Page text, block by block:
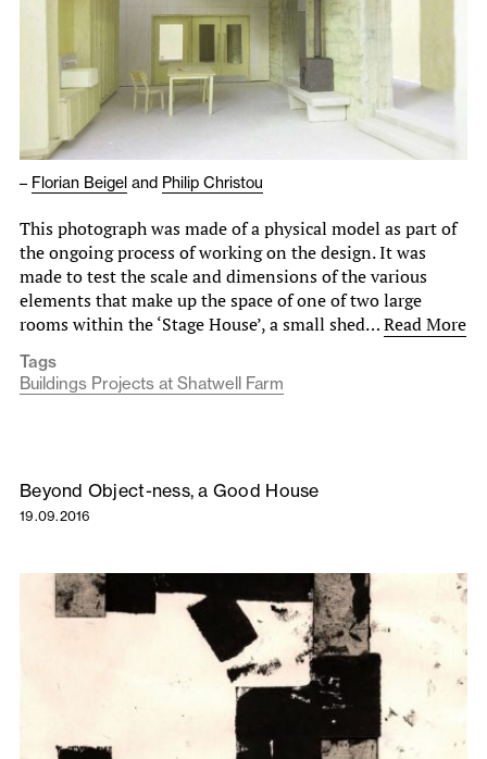
– Florian Beigel and Philip Christou
This photograph was made of a physical model as part of
the ongoing process of working on the design. It was
made to test the scale and dimensions of the various
elements that make up the space of one of two large
rooms within the ‘Stage House’, a small shed…Read More
Tags
Buildings Projects at Shatwell Farm
Beyond Object-ness, a Good House
19.09.2016